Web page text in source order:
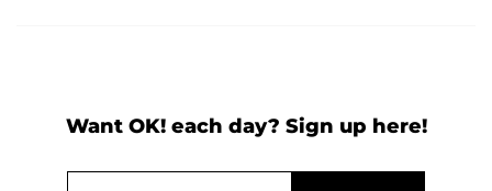
Want OK! each day? Sign up here!